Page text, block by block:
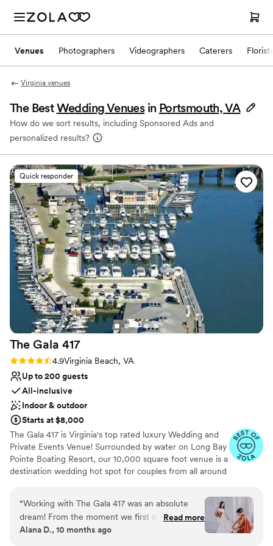
Venues Photographers Videographers Caterers Florists
Virginia venues
The BestWedding Venues in Portsmouth, VA
How do we sort results, including Sponsored Ads and
personalized results?
Quick responder
The Gala 417
Rating: 4.9 (14 reviews)
4.9Virginia Beach, VA
Up to 200 guests
All-inclusive
Indoor & outdoor
Starts at $8,000
The Gala 417 is Virginia's top rated luxury Wedding and
Private Events Venue! Surrounded by water on Long Bay
Pointe Boating Resort, our 10,000 square foot venue is a
destination wedding hot spot for couples from all around
out of wedding planning and allows planning to become
an easy and fun experience. From the crystal, sparkling
chandeliers to the while polished marble tile- the entire
venue is dripping is elegance. Modern touches
“Working with The Gala 417 was an absolute
dream! From the moment we first spoke, they
were so easy to talk to and made us feel
Read more
Alana D., 10 months ago